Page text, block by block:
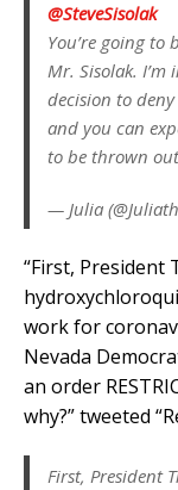
@SteveSisolak
You’re going to
Mr. Sisolak.
decision to
and you can
to be thrown
— Julia
“First,
work for
Nevada
an order
why?” tweeted
First, President